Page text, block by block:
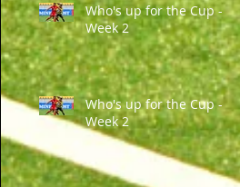
Who's up for the Cup -
Week 2
Who's up for the Cup -
Week 2